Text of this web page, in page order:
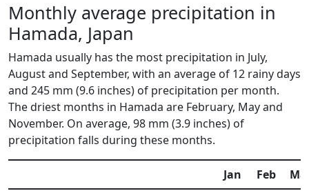
Monthly average precipitation in
Hamada, Japan
Hamada usually has the most precipitation in July,
August and September, with an average of 12 rainy days
and 245 mm (9.6 inches) of precipitation per month.
The driest months in Hamada are February, May and
November. On average, 98 mm (3.9 inches) of
precipitation falls during these months.
Jan Feb